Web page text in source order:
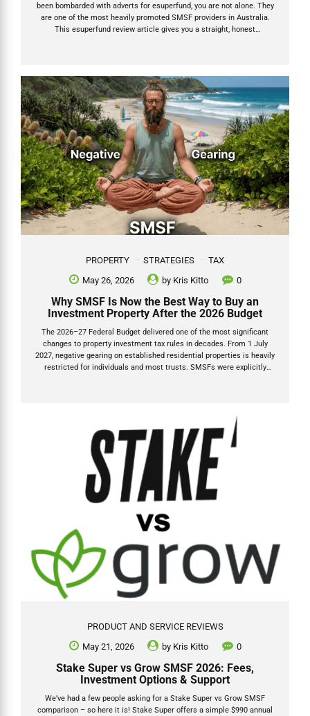
been bombarded with adverts for esuperfund, you are not alone. They
are one of the most heavily promoted SMSF providers in Australia.
This esuperfund review article gives you a straight, honest
Kris Kitto, Director of Grow SMSF. I have looked after thousands of
SMSF clients for over 20 years and have written about esuperfund
multiple times...
PROPERTY STRATEGIES
TAX
May 26, 2026
by Kris Kitto 0
Why SMSF Is Now the Best Way to Buy an
Investment Property After the 2026 Budget
The 2026–27 Federal Budget delivered one of the most significant
changes to property investment tax rules in decades. From 1 July
2027, negative gearing on established residential properties is heavily
restricted for individuals and most trusts. SMSFs were explicitly
investment property. 🔔 June 2026 update — LRBA ban now law: While
negative gearing inside an SMSF remains fully intact (SMSFs are
carved out of the personal negative gearing changes),...
PRODUCT AND SERVICE REVIEWS
May 21, 2026
by Kris Kitto 0
Stake Super vs Grow SMSF 2026: Fees,
Investment Options & Support
We’ve had a few people asking for a Stake Super vs Grow SMSF
comparison – so here it is! Stake Super offers a simple $990 annual